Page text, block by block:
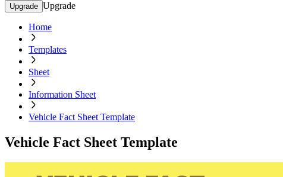
Upgrade Upgrade
Home
Templates
Sheet
Information Sheet
Vehicle Fact Sheet Template
Vehicle Fact Sheet Template